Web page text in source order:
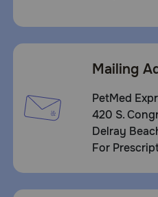
Mailing
PetMed
420 S.
Delray
For